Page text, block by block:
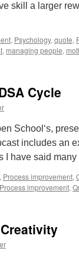
skill a larger
, Psychology, quote,
, managing people,
Cycle
School‘s,
includes an
I have said
, Process improvement,
Process improvement,